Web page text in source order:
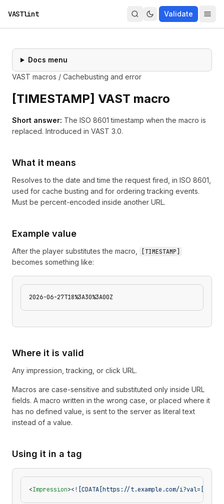
VASTlint Validate
Docs menu
VAST macros / Cachebusting and error
[TIMESTAMP] VAST macro
Short answer: The ISO 8601 timestamp when the macro is
replaced. Introduced in VAST 3.0.
What it means
Resolves to the date and time the request fired, in ISO 8601,
used for cache busting and for ordering tracking events.
Must be percent-encoded inside another URL.
Example value
After the player substitutes the macro, TIMESTAMP
becomes something like:
2026-06-27T18%3A30%3A00Z
Where it is valid
Any impression, tracking, or click URL.
Macros are case-sensitive and substituted only inside URL
fields. A macro written in the wrong case, or placed where it
has no defined value, is sent to the server as literal text
instead of a value.
Using it in a tag
<Impression><![CDATA[https://t.example.com/